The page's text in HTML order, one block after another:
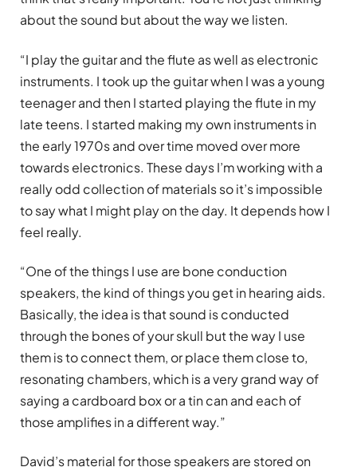
about the sound but about the way we listen.
“I play the guitar and the flute as well as electronic
instruments. I took up the guitar when I was a young
teenager and then I started playing the flute in my
late teens. I started making my own instruments in
the early 1970s and over time moved over more
towards electronics. These days I’m working with a
really odd collection of materials so it’s impossible
to say what I might play on the day. It depends how I
feel really.
“One of the things I use are bone conduction
speakers, the kind of things you get in hearing aids.
Basically, the idea is that sound is conducted
through the bones of your skull but the way I use
them is to connect them, or place them close to,
resonating chambers, which is a very grand way of
saying a cardboard box or a tin can and each of
those amplifies in a different way.”
David’s material for those speakers are stored on